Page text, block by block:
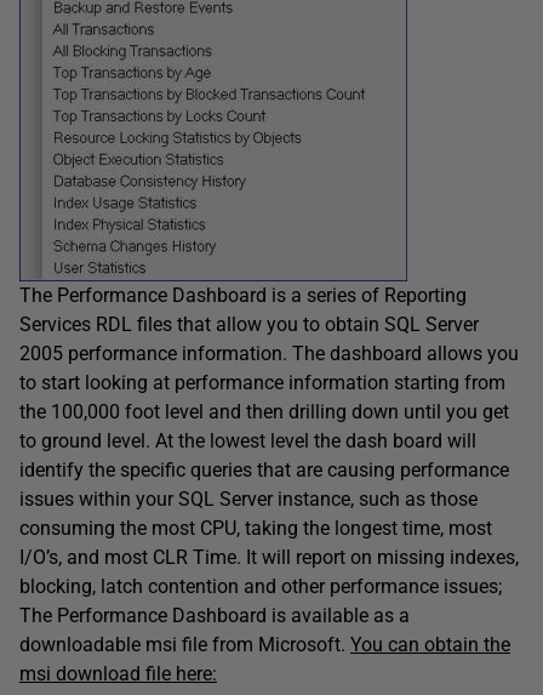
The Performance Dashboard is a series of Reporting
Services RDL files that allow you to obtain SQL Server
2005 performance information. The dashboard allows you
to start looking at performance information starting from
the 100,000 foot level and then drilling down until you get
to ground level. At the lowest level the dash board will
identify the specific queries that are causing performance
issues within your SQL Server instance, such as those
consuming the most CPU, taking the longest time, most
I/O’s, and most CLR Time. It will report on missing indexes,
blocking, latch contention and other performance issues;
The Performance Dashboard is available as a
downloadable msi file from Microsoft. You can obtain the
msi download file here: